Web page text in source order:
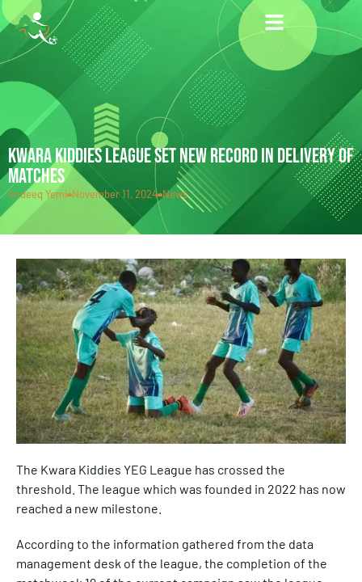
KWARA KIDDIES LEAGUE SET NEW RECORD IN DELIVERY OF
MATCHES
Sodeeq Yemi November 11, 2024 News
The Kwara Kiddies YEG League has crossed the
threshold. The league which was founded in 2022 has now
reached a new milestone.
According to the information gathered from the data
management desk of the league, the completion of the